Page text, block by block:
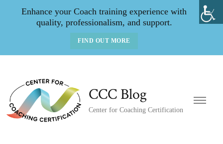
Enhance your Coach training experience with
quality, professionalism, and support.
FIND OUT MORE
CCC Blog
Center for Coaching Certification